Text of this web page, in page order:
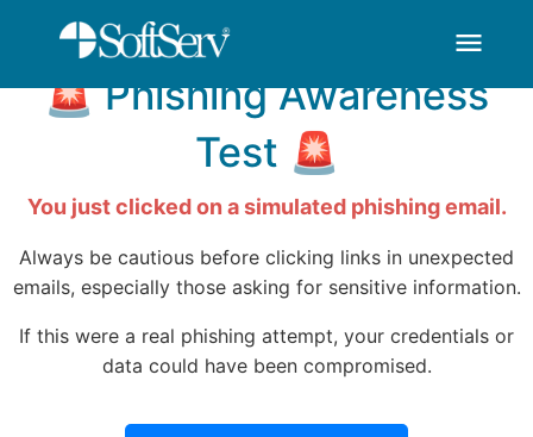
Zum Hauptinhalt springen
thank-you - menu
You've Been HOOKED
🚨 Phishing Awareness
Test 🚨
You just clicked on a simulated phishing email.
Always be cautious before clicking links in unexpected
emails, especially those asking for sensitive information.
If this were a real phishing attempt, your credentials or
data could have been compromised.